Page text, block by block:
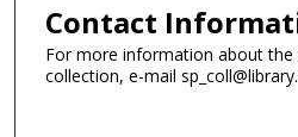
Contact
For more information about
collection, e-mail